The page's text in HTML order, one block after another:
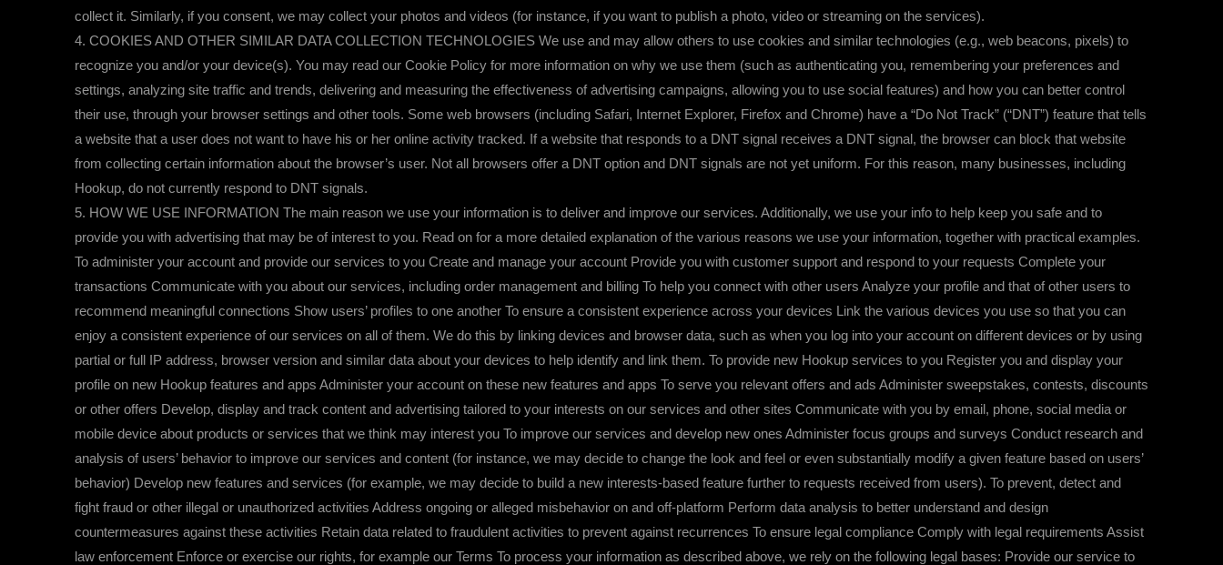
collect it. Similarly, if you consent, we may collect your photos and videos (for instance, if you want to publish a photo, video or streaming on the services).
4. COOKIES AND OTHER SIMILAR DATA COLLECTION TECHNOLOGIES We use and may allow others to use cookies and similar technologies (e.g., web beacons, pixels) to
recognize you and/or your device(s). You may read our Cookie Policy for more information on why we use them (such as authenticating you, remembering your preferences and
settings, analyzing site traffic and trends, delivering and measuring the effectiveness of advertising campaigns, allowing you to use social features) and how you can better control
their use, through your browser settings and other tools. Some web browsers (including Safari, Internet Explorer, Firefox and Chrome) have a “Do Not Track” (“DNT”) feature that tells
a website that a user does not want to have his or her online activity tracked. If a website that responds to a DNT signal receives a DNT signal, the browser can block that website
from collecting certain information about the browser’s user. Not all browsers offer a DNT option and DNT signals are not yet uniform. For this reason, many businesses, including
Hookup, do not currently respond to DNT signals.
5. HOW WE USE INFORMATION The main reason we use your information is to deliver and improve our services. Additionally, we use your info to help keep you safe and to
provide you with advertising that may be of interest to you. Read on for a more detailed explanation of the various reasons we use your information, together with practical examples.
To administer your account and provide our services to you Create and manage your account Provide you with customer support and respond to your requests Complete your
transactions Communicate with you about our services, including order management and billing To help you connect with other users Analyze your profile and that of other users to
recommend meaningful connections Show users’ profiles to one another To ensure a consistent experience across your devices Link the various devices you use so that you can
enjoy a consistent experience of our services on all of them. We do this by linking devices and browser data, such as when you log into your account on different devices or by using
partial or full IP address, browser version and similar data about your devices to help identify and link them. To provide new Hookup services to you Register you and display your
profile on new Hookup features and apps Administer your account on these new features and apps To serve you relevant offers and ads Administer sweepstakes, contests, discounts
or other offers Develop, display and track content and advertising tailored to your interests on our services and other sites Communicate with you by email, phone, social media or
mobile device about products or services that we think may interest you To improve our services and develop new ones Administer focus groups and surveys Conduct research and
analysis of users’ behavior to improve our services and content (for instance, we may decide to change the look and feel or even substantially modify a given feature based on users’
behavior) Develop new features and services (for example, we may decide to build a new interests-based feature further to requests received from users). To prevent, detect and
fight fraud or other illegal or unauthorized activities Address ongoing or alleged misbehavior on and off-platform Perform data analysis to better understand and design
countermeasures against these activities Retain data related to fraudulent activities to prevent against recurrences To ensure legal compliance Comply with legal requirements Assist
law enforcement Enforce or exercise our rights, for example our Terms To process your information as described above, we rely on the following legal bases: Provide our service to